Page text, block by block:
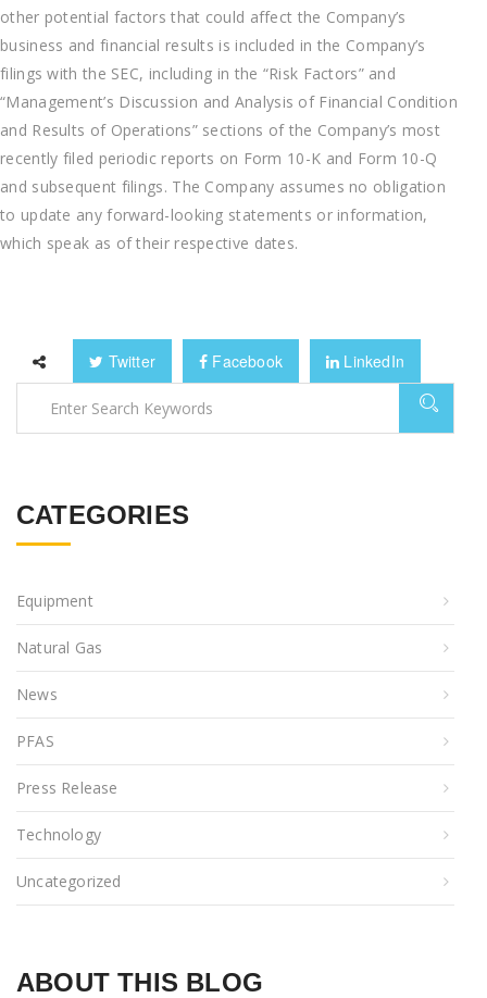
other potential factors that could affect the Company’s
business and financial results is included in the Company’s
filings with the SEC, including in the “Risk Factors” and
“Management’s Discussion and Analysis of Financial Condition
and Results of Operations” sections of the Company’s most
recently filed periodic reports on Form 10-K and Form 10-Q
and subsequent filings. The Company assumes no obligation
to update any forward-looking statements or information,
which speak as of their respective dates.
Twitter Facebook LinkedIn
CATEGORIES
Equipment
Natural Gas
News
PFAS
Press Release
Technology
Uncategorized
ABOUT THIS BLOG